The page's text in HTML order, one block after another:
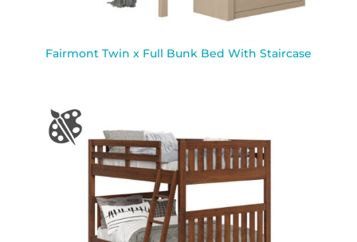
Fairmont Twin x Full Bunk Bed With Staircase